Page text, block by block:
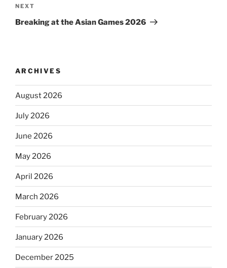
Next
Post
NEXT
Breaking at the Asian Games 2026
ARCHIVES
August 2026
July 2026
June 2026
May 2026
April 2026
March 2026
February 2026
January 2026
December 2025